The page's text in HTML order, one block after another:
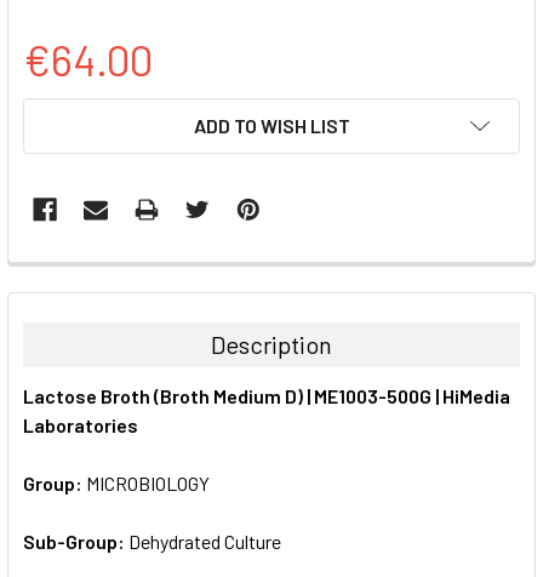
€64.00
ADD TO WISH LIST
FREQUENTLY
BOUGHT
ALL
SELECTED
TO CART
Description
Lactose Broth (Broth Medium D) | ME1003-500G | HiMedia
Laboratories
Group: MICROBIOLOGY
Sub-Group: Dehydrated Culture